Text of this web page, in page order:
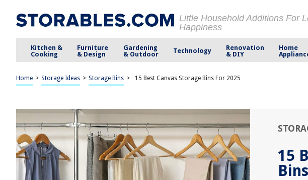
Little Household Additions For
Happiness
Kitchen &
Cooking
Furniture
& Design
Gardening
& Outdoor
Technology
Renovation
& DIY
Home
Home > Storage Ideas > Storage Bins > 15 Best Canvas Storage Bins For 2025
15